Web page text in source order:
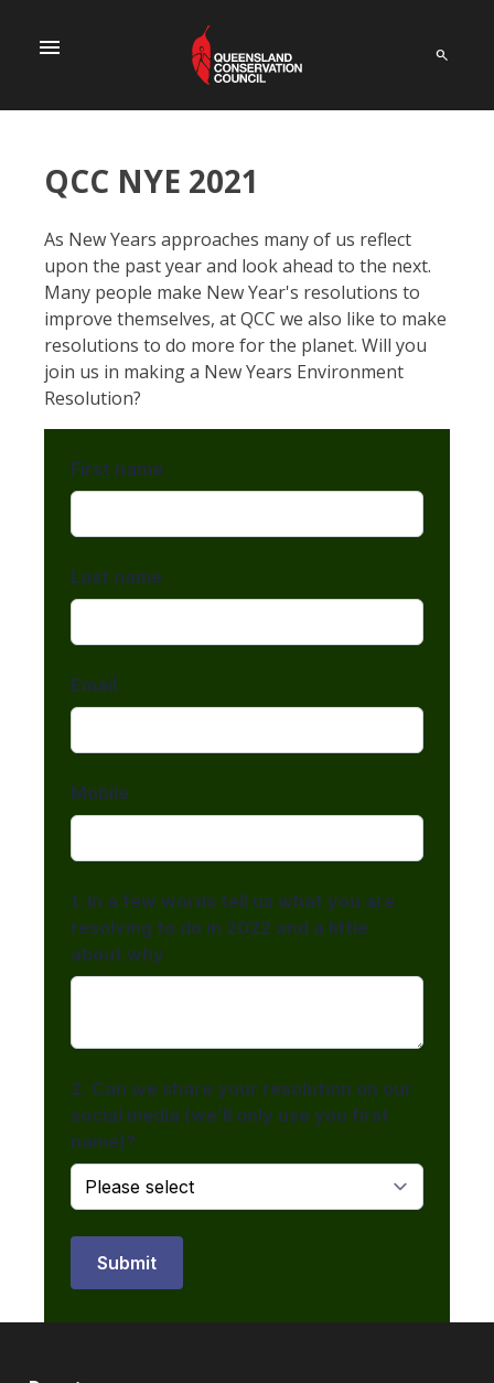
menu
QCC NYE 2021
As New Years approaches many of us reflect
upon the past year and look ahead to the next.
Many people make New Year's resolutions to
improve themselves, at QCC we also like to make
resolutions to do more for the planet. Will you
join us in making a New Years Environment
Resolution?